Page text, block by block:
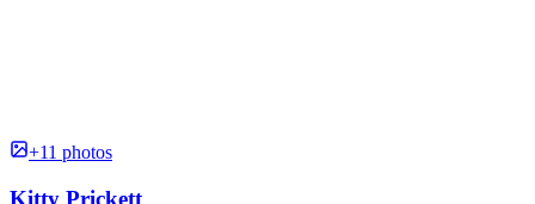
+11 photos
Kitty Prickett